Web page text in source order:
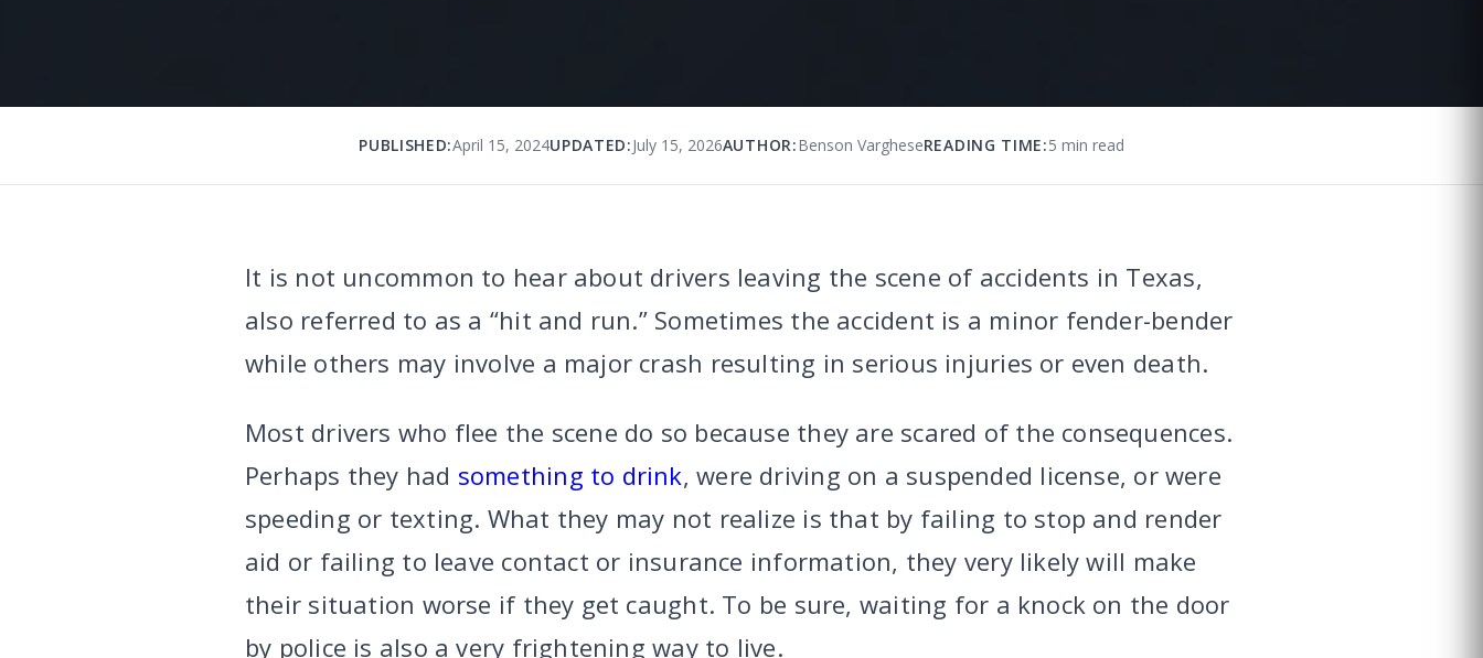
PUBLISHED:April 15, 2024UPDATED:July 15, 2026AUTHOR:Benson VargheseREADING TIME:5 min read
It is not uncommon to hear about drivers leaving the scene of accidents in Texas,
also referred to as a “hit and run.” Sometimes the accident is a minor fender-bender
while others may involve a major crash resulting in serious injuries or even death.
Most drivers who flee the scene do so because they are scared of the consequences.
Perhaps they had something to drink, were driving on a suspended license, or were
speeding or texting. What they may not realize is that by failing to stop and render
aid or failing to leave contact or insurance information, they very likely will make
their situation worse if they get caught. To be sure, waiting for a knock on the door
by police is also a very frightening way to live.